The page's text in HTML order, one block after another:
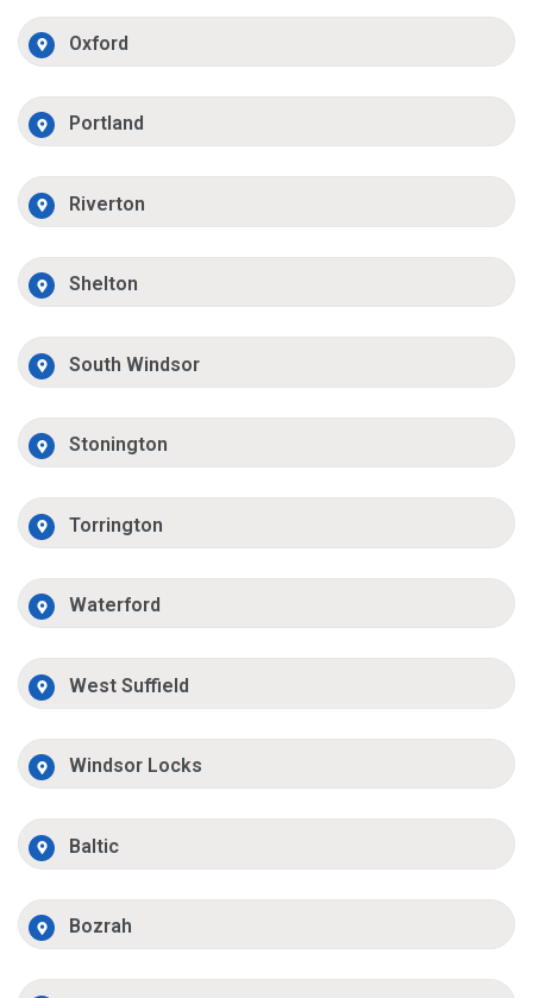
Oxford
Portland
Riverton
Shelton
South Windsor
Stonington
Torrington
Waterford
West Suffield
Windsor Locks
Baltic
Bozrah